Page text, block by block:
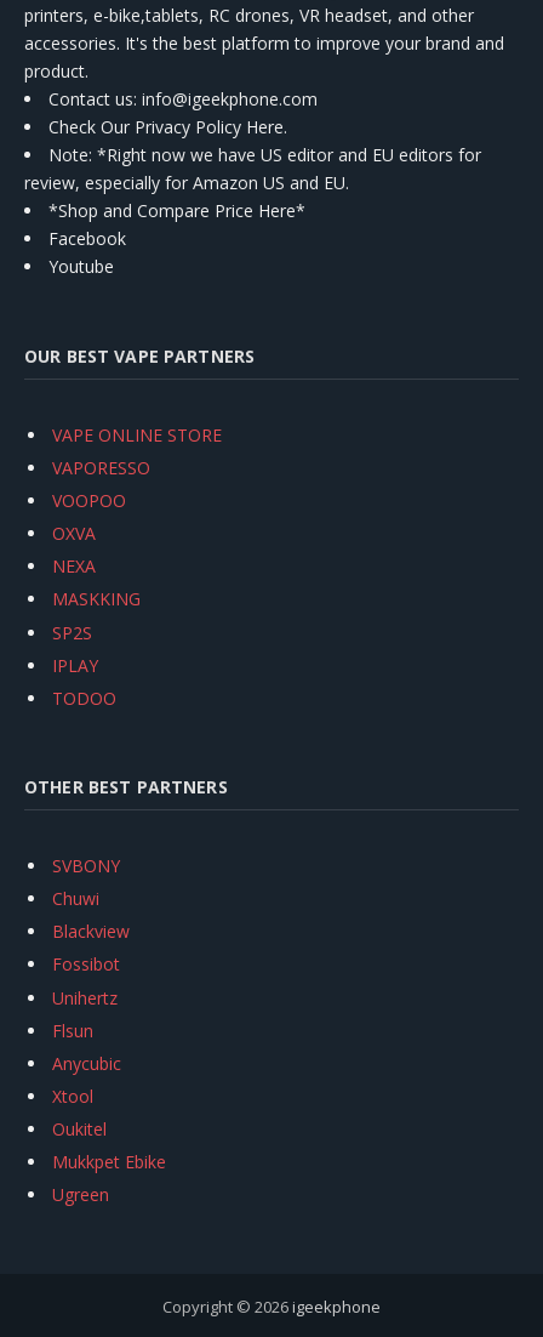
printers, e-bike,tablets, RC drones, VR headset, and other
accessories. It's the best platform to improve your brand and
product.
Contact us: info@igeekphone.com
Check Our Privacy Policy Here.
Note: *Right now we have US editor and EU editors for
review, especially for Amazon US and EU.
*Shop and Compare Price Here*
Facebook
Youtube
OUR BEST VAPE PARTNERS
VAPE ONLINE STORE
VAPORESSO
VOOPOO
OXVA
NEXA
MASKKING
SP2S
IPLAY
TODOO
OTHER BEST PARTNERS
SVBONY
Chuwi
Blackview
Fossibot
Unihertz
Flsun
Anycubic
Xtool
Oukitel
Mukkpet Ebike
Ugreen
Copyright © 2026igeekphone